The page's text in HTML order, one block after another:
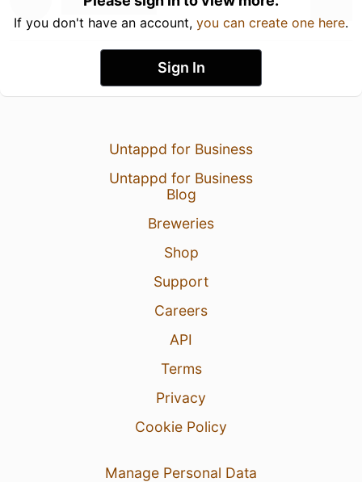
If you don't have an account, you can create one here.
Sign In
Untappd for Business
Untappd for Business
Blog
Breweries
Shop
Support
Careers
API
Terms
Privacy
Cookie Policy
Manage Personal Data